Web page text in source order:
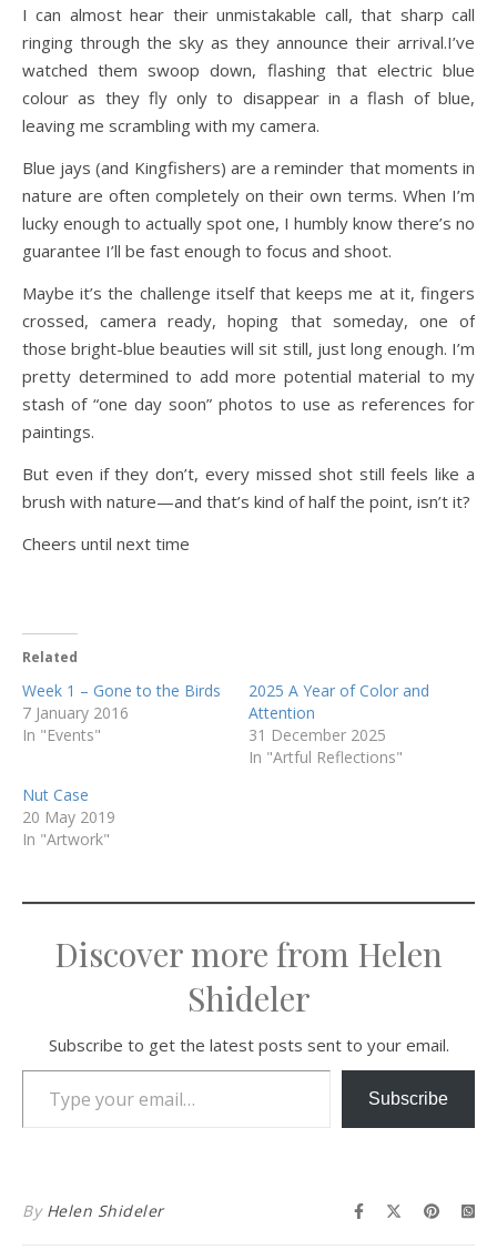
I can almost hear their unmistakable call, that sharp call
ringing through the sky as they announce their arrival.I’ve
watched them swoop down, flashing that electric blue
colour as they fly only to disappear in a flash of blue,
leaving me scrambling with my camera.
Blue jays (and Kingfishers) are a reminder that moments in
nature are often completely on their own terms. When I’m
lucky enough to actually spot one, I humbly know there’s no
guarantee I’ll be fast enough to focus and shoot.
Maybe it’s the challenge itself that keeps me at it, fingers
crossed, camera ready, hoping that someday, one of
those bright-blue beauties will sit still, just long enough. I’m
pretty determined to add more potential material to my
stash of “one day soon” photos to use as references for
paintings.
But even if they don’t, every missed shot still feels like a
brush with nature—and that’s kind of half the point, isn’t it?
Cheers until next time
Related
Week 1 – Gone to the Birds
7 January 2016
In "Events"
2025 A Year of Color and
Attention
31 December 2025
In "Artful Reflections"
Nut Case
20 May 2019
In "Artwork"
Discover more from Helen
Shideler
Subscribe to get the latest posts sent to your email.
Type your email…
Subscribe
By Helen Shideler